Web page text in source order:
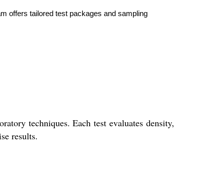
offers tailored test packages and sampling
techniques. Each test evaluates density,
results.